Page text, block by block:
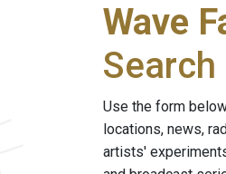
Wave
Search
Use the form
locations, news,
artists'